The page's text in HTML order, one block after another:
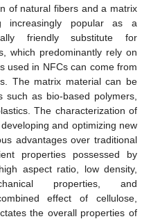
of natural fibers and a matrix
increasingly popular as a
friendly substitute for
which predominantly rely on
used in NFCs can come from
The matrix material can be
as bio-based polymers,
The characterization of
and optimizing new
advantages over traditional
properties possessed by
aspect ratio, low density,
properties, and
effect of cellulose,
the overall properties of